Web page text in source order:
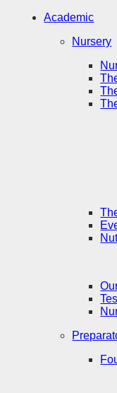
Academic
Nursery